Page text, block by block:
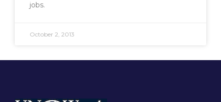
jobs.
October 2, 2013